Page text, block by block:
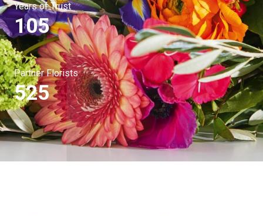
Years of Trust
105
Partner Florists
525